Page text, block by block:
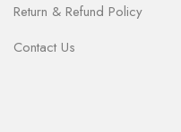
Return & Refund Policy
Contact Us